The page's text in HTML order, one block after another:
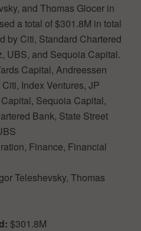
and Thomas Glocer in
a total of $301.8M in total
by Citi, Standard Chartered
UBS, and Sequoia Capital.
Capital, Andreessen
Index Ventures, JP
Sequoia Capital,
Bank, State Street
Finance, Financial
Teleshevsky, Thomas
$301.8M